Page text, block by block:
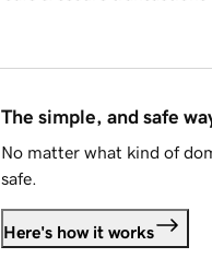
The simple, and safe
No matter what kind of
safe.
Here's how it works